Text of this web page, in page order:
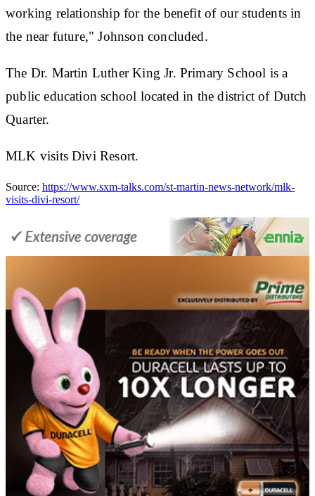
working relationship for the benefit of our students in
the near future," Johnson concluded.
The Dr. Martin Luther King Jr. Primary School is a
public education school located in the district of Dutch
Quarter.
MLK visits Divi Resort.
Source: https://www.sxm-talks.com/st-martin-news-network/mlk-
visits-divi-resort/